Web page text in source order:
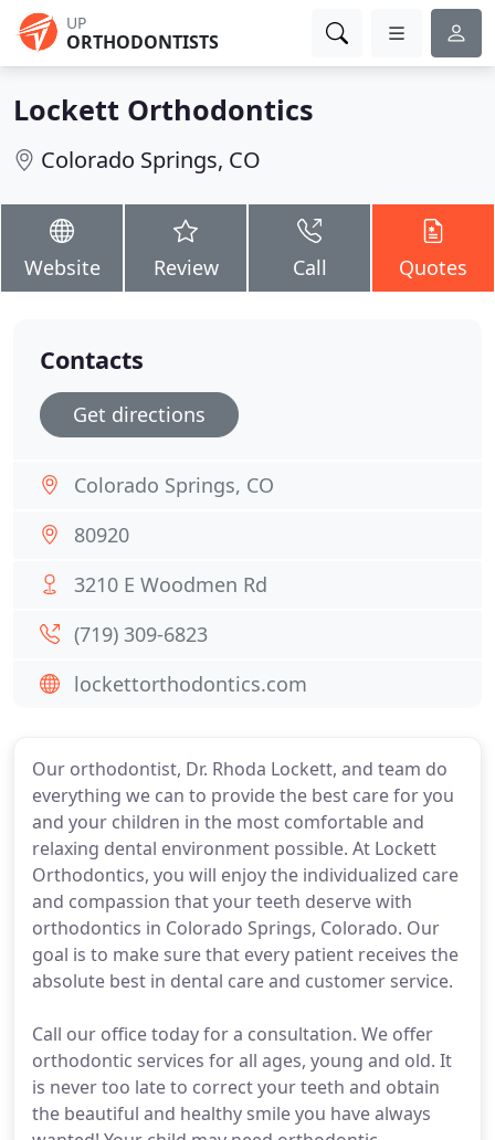
UP
ORTHODONTISTS
Lockett Orthodontics
Colorado Springs, CO
Website Review Call Quotes
Our orthodontist, Dr. Rhoda Lockett, and team do
everything we can to provide the best care for you
and your children in the most comfortable and
relaxing dental environment possible. At Lockett
Orthodontics, you will enjoy the individualized care
and compassion that your teeth deserve with
orthodontics in Colorado Springs, Colorado. Our
goal is to make sure that every patient receives the
absolute best in dental care and customer service.
Call our office today for a consultation. We offer
orthodontic services for all ages, young and old. It
is never too late to correct your teeth and obtain
the beautiful and healthy smile you have always
Contacts
Get directions
Colorado Springs, CO
80920
3210 E Woodmen Rd
(719) 309-6823
lockettorthodontics.com